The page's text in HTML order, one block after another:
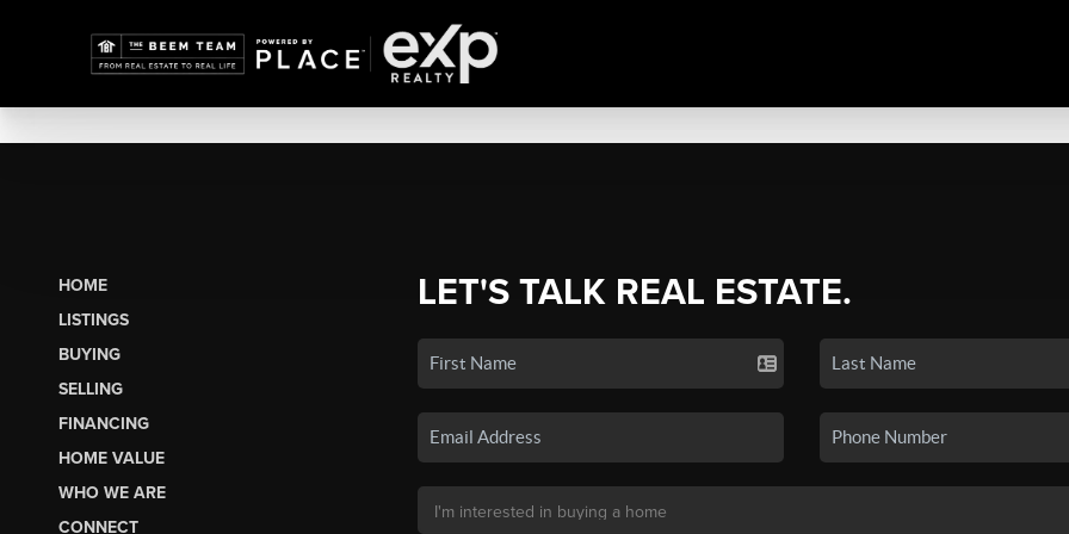
HOME
LISTINGS
BUYING
SELLING
FINANCING
HOME VALUE
WHO WE ARE
CONNECT
LET'S TALK REAL ESTATE.